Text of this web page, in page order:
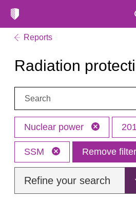
Reports
Radiation
Search:
Nuclear power
SSM Remove
Refine your search